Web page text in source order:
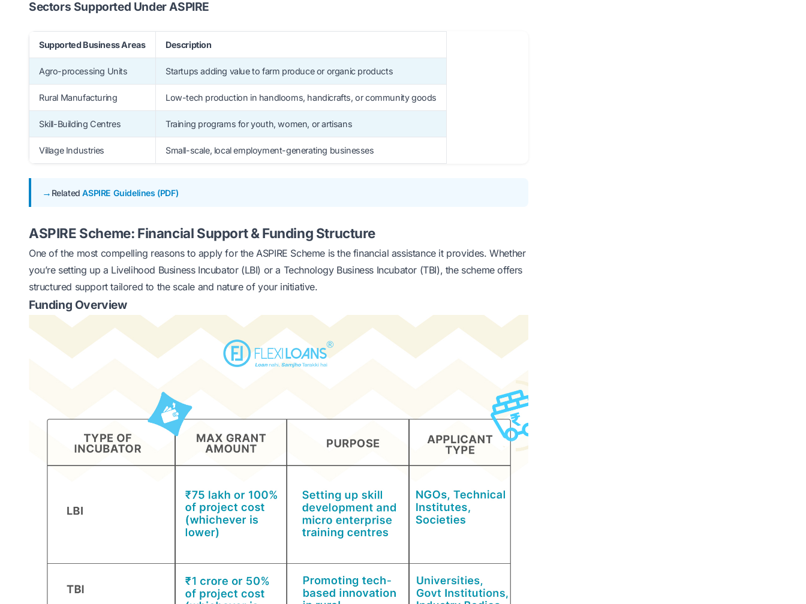
Sectors Supported Under ASPIRE
Supported Business Areas Description
Agro-processing Units Startups adding value to farm produce or organic products
Rural Manufacturing Low-tech production in handlooms, handicrafts, or community goods
Skill-Building Centres Training programs for youth, women, or artisans
Village Industries Small-scale, local employment-generating businesses
RelatedASPIRE Guidelines (PDF)
ASPIRE Scheme: Financial Support & Funding Structure
One of the most compelling reasons to apply for the ASPIRE Scheme is the financial assistance it provides. Whether
you’re setting up a Livelihood Business Incubator (LBI) or a Technology Business Incubator (TBI), the scheme offers
structured support tailored to the scale and nature of your initiative.
Funding Overview